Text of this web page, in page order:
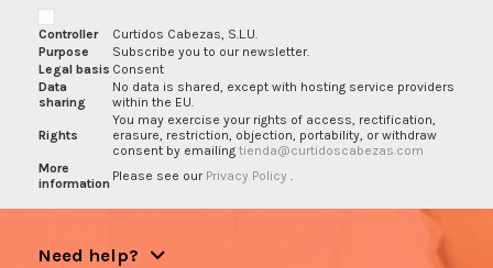
Controller
Curtidos Cabezas, S.L.U.
Purpose
Subscribe you to our newsletter.
Legal basis Consent
Data
sharing
No data is shared, except with hosting service providers
within the EU.
Rights
You may exercise your rights of access, rectification,
erasure, restriction, objection, portability, or withdraw
consent by emailing tienda@curtidoscabezas.com
More
information Please see our Privacy Policy
Need help?